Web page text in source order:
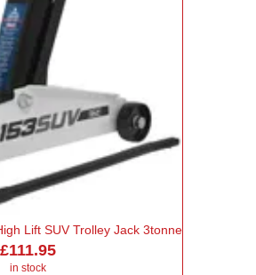
Lift SUV Trolley Jack 3tonne
£111.95
in stock